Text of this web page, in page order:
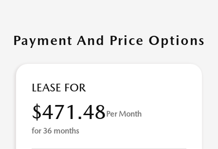
Payment And Price Options
LEASE FOR
$471.48Per Month
for 36 months